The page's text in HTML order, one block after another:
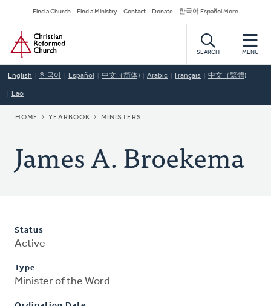
to
main
content
Secondary
Navigation
Find a Church Find a Ministry Contact Donate 한국어 Español More
Home
SEARCH MENU
English 한국어 Español 中文（简体) Arabic Français 中文（繁體)
Lao
BREADCRUMB
HOME YEARBOOK MINISTERS
James A. Broekema
Status
Active
Type
Minister of the Word